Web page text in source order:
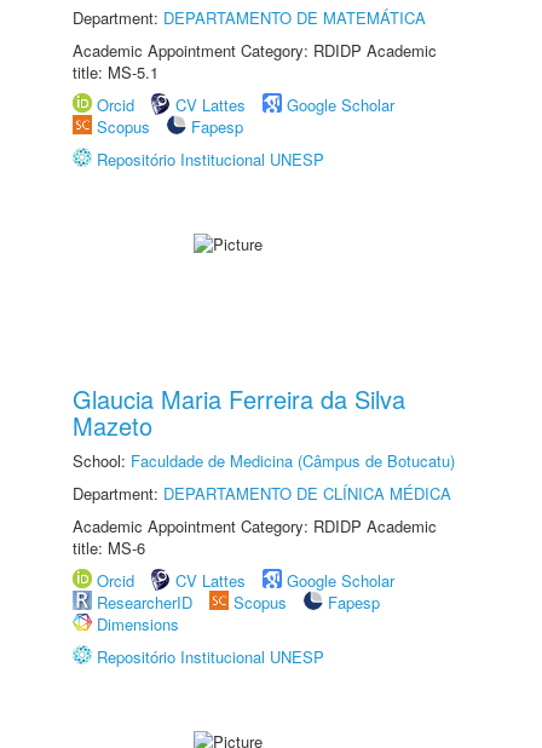
Department: DEPARTAMENTO DE MATEMÁTICA
Academic Appointment Category: RDIDP Academic
title: MS-5.1
Orcid
CV Lattes
Google Scholar
Scopus
Fapesp
Repositório Institucional UNESP
Glaucia Maria Ferreira da Silva
Mazeto
School: Faculdade de Medicina (Câmpus de Botucatu)
Department: DEPARTAMENTO DE CLÍNICA MÉDICA
Academic Appointment Category: RDIDP Academic
title: MS-6
Orcid
CV Lattes
Google Scholar
ResearcherID
Scopus
Fapesp
Dimensions
Repositório Institucional UNESP